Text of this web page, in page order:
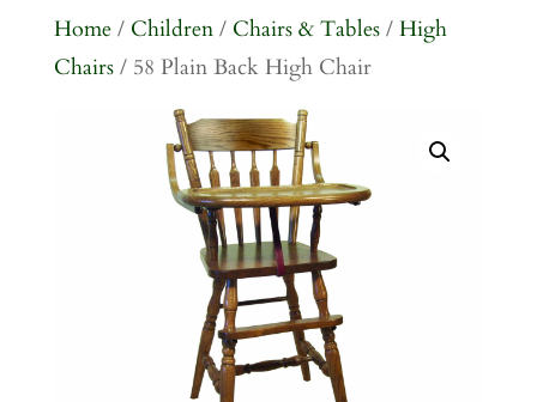
Home/ Children/ Chairs & Tables/ High
Chairs/ 58 Plain Back High Chair